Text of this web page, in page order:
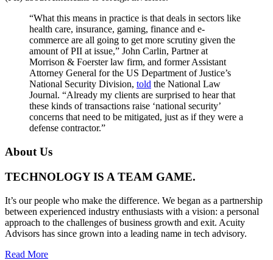
“What this means in practice is that deals in sectors like
health care, insurance, gaming, finance and e-
commerce are all going to get more scrutiny given the
amount of PII at issue,” John Carlin, Partner at
Morrison & Foerster law firm, and former Assistant
Attorney General for the US Department of Justice’s
National Security Division, told the National Law
Journal. “Already my clients are surprised to hear that
these kinds of transactions raise ‘national security’
concerns that need to be mitigated, just as if they were a
defense contractor.”
About Us
TECHNOLOGY IS A TEAM GAME.
It’s our people who make the difference. We began as a partnership
between experienced industry enthusiasts with a vision: a personal
approach to the challenges of business growth and exit. Acuity
Advisors has since grown into a leading name in tech advisory.
Read More